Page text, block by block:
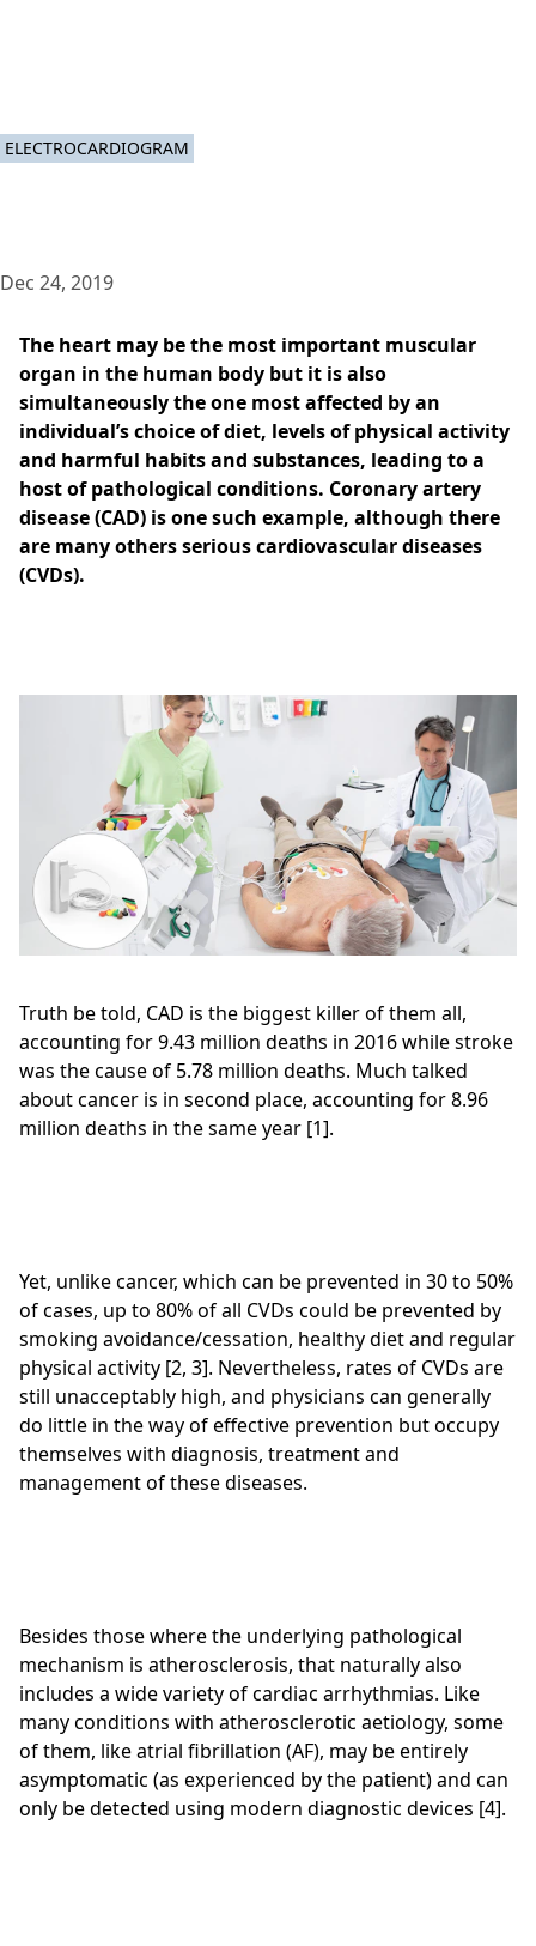
ELECTROCARDIOGRAM
Dec 24, 2019
The heart may be the most important muscular
organ in the human body but it is also
simultaneously the one most affected by an
individual’s choice of diet, levels of physical activity
and harmful habits and substances, leading to a
host of pathological conditions. Coronary artery
disease (CAD) is one such example, although there
are many others serious cardiovascular diseases
(CVDs).
Truth be told, CAD is the biggest killer of them all,
accounting for 9.43 million deaths in 2016 while stroke
was the cause of 5.78 million deaths. Much talked
about cancer is in second place, accounting for 8.96
million deaths in the same year [1].
Yet, unlike cancer, which can be prevented in 30 to 50%
of cases, up to 80% of all CVDs could be prevented by
smoking avoidance/cessation, healthy diet and regular
physical activity [2, 3]. Nevertheless, rates of CVDs are
still unacceptably high, and physicians can generally
do little in the way of effective prevention but occupy
themselves with diagnosis, treatment and
management of these diseases.
Besides those where the underlying pathological
mechanism is atherosclerosis, that naturally also
includes a wide variety of cardiac arrhythmias. Like
many conditions with atherosclerotic aetiology, some
of them, like atrial fibrillation (AF), may be entirely
asymptomatic (as experienced by the patient) and can
only be detected using modern diagnostic devices [4].